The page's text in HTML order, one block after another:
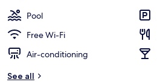
Pool
Free Wi-Fi
Air-conditioning
See all